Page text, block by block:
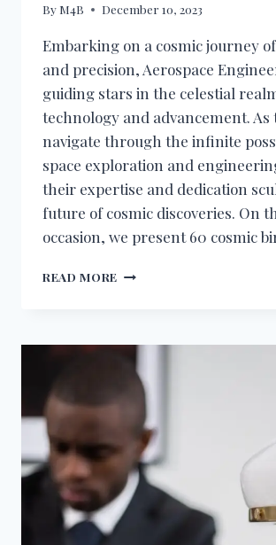
By M4B December 10, 2023
Embarking on a cosmic journey
and precision, Aerospace
guiding stars in the celestial
technology and advancement. As
navigate through the infinite
space exploration and
their expertise and dedication
future of cosmic discoveries. On
occasion, we present 60 cosmic
READ MORE BIRTHDAY
ENGINEER